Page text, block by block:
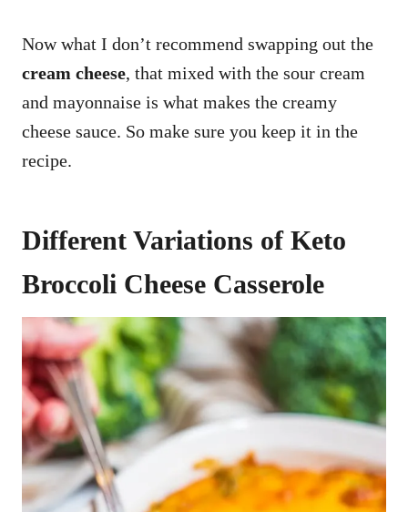
Now what I don’t recommend swapping out the
cream cheese, that mixed with the sour cream
and mayonnaise is what makes the creamy
cheese sauce. So make sure you keep it in the
recipe.
Different Variations of Keto
Broccoli Cheese Casserole